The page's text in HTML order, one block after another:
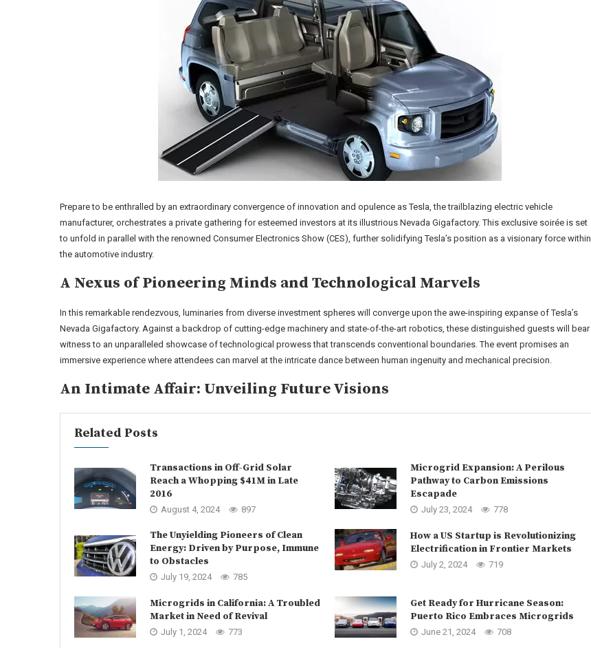
Prepare to be enthralled by an extraordinary convergence of innovation and opulence as Tesla, the trailblazing electric vehicle
manufacturer, orchestrates a private gathering for esteemed investors at its illustrious Nevada Gigafactory. This exclusive soirée is set
to unfold in parallel with the renowned Consumer Electronics Show (CES), further solidifying Tesla’s position as a visionary force within
the automotive industry.
A Nexus of Pioneering Minds and Technological Marvels
In this remarkable rendezvous, luminaries from diverse investment spheres will converge upon the awe-inspiring expanse of Tesla’s
Nevada Gigafactory. Against a backdrop of cutting-edge machinery and state-of-the-art robotics, these distinguished guests will bear
witness to an unparalleled showcase of technological prowess that transcends conventional boundaries. The event promises an
immersive experience where attendees can marvel at the intricate dance between human ingenuity and mechanical precision.
An Intimate Affair: Unveiling Future Visions
Related Posts
Transactions in Off-Grid Solar
Reach a Whopping $41M in Late
2016
August 4, 2024 897
Microgrid Expansion: A Perilous
Pathway to Carbon Emissions
Escapade
July 23, 2024 778
The Unyielding Pioneers of Clean
Energy: Driven by Purpose, Immune
to Obstacles
July 19, 2024 785
How a US Startup is Revolutionizing
Electrification in Frontier Markets
July 2, 2024 719
Microgrids in California: A Troubled
Market in Need of Revival
July 1, 2024 773
Get Ready for Hurricane Season:
Puerto Rico Embraces Microgrids
June 21, 2024 708